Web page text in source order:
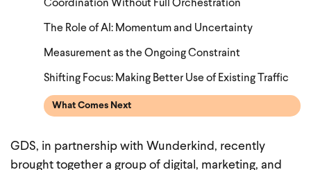
GDS, in partnership with Wunderkind, recently
brought together a group of digital, marketing, and
Coordination Without Full Orchestration
The Role of AI: Momentum and Uncertainty
Measurement as the Ongoing Constraint
Shifting Focus: Making Better Use of Existing Traffic
What Comes Next